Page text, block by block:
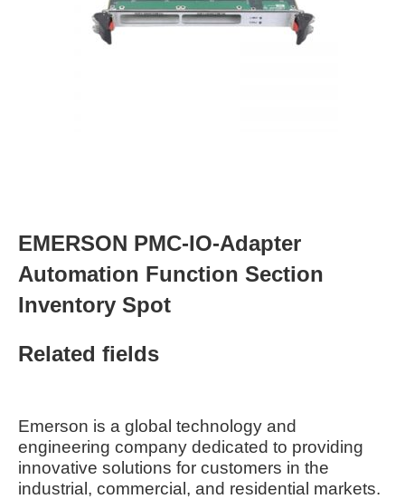
EMERSON PMC-IO-Adapter
Automation Function Section
Inventory Spot
Related fields
Emerson is a global technology and
engineering company dedicated to providing
innovative solutions for customers in the
industrial, commercial, and residential markets.